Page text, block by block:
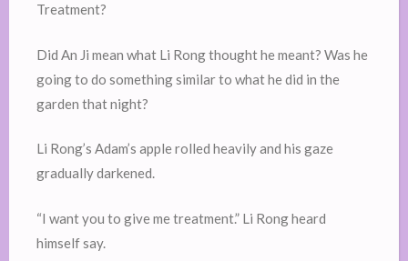
Treatment?
Did An Ji mean what Li Rong thought he meant? Was he
going to do something similar to what he did in the
garden that night?
Li Rong’s Adam’s apple rolled heavily and his gaze
gradually darkened.
“I want you to give me treatment.” Li Rong heard
himself say.